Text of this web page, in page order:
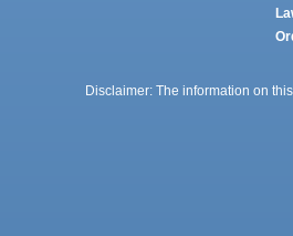
Disclaimer: The information on